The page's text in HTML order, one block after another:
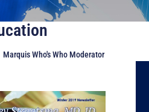
Marquis Who's Who Moderator